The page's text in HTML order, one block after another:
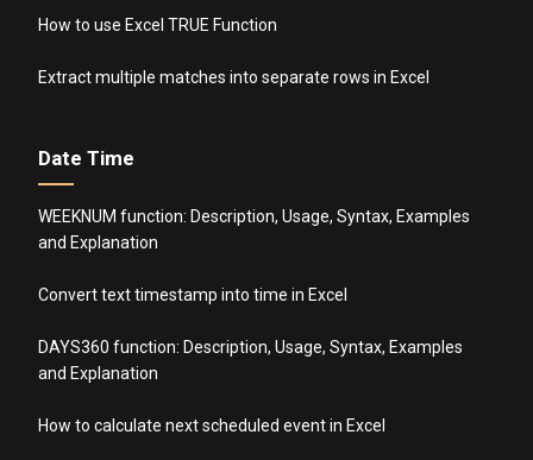
How to use Excel TRUE Function
Extract multiple matches into separate rows in Excel
Date Time
WEEKNUM function: Description, Usage, Syntax, Examples
and Explanation
Convert text timestamp into time in Excel
DAYS360 function: Description, Usage, Syntax, Examples
and Explanation
How to calculate next scheduled event in Excel